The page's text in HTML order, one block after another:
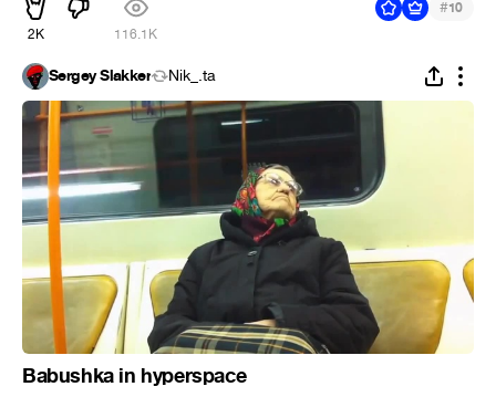
2K 116.1K
#10
Sergey Slakker Nik_.ta
Babushka in hyperspace